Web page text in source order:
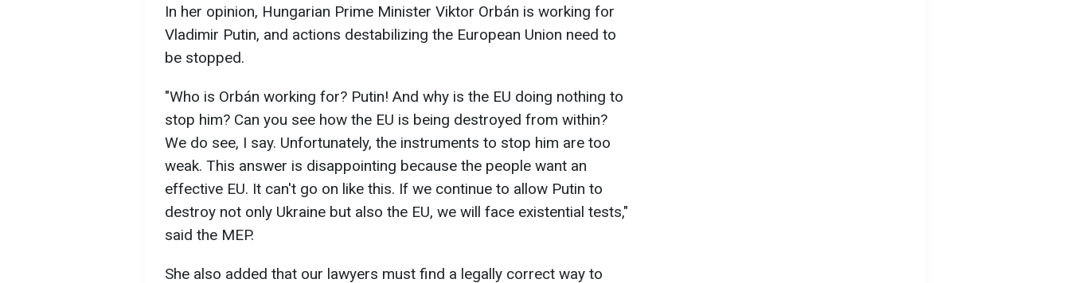
In her opinion, Hungarian Prime Minister Viktor Orbán is working for
Vladimir Putin, and actions destabilizing the European Union need to
be stopped.
"Who is Orbán working for? Putin! And why is the EU doing nothing to
stop him? Can you see how the EU is being destroyed from within?
We do see, I say. Unfortunately, the instruments to stop him are too
weak. This answer is disappointing because the people want an
effective EU. It can't go on like this. If we continue to allow Putin to
destroy not only Ukraine but also the EU, we will face existential tests,"
said the MEP.
She also added that our lawyers must find a legally correct way to